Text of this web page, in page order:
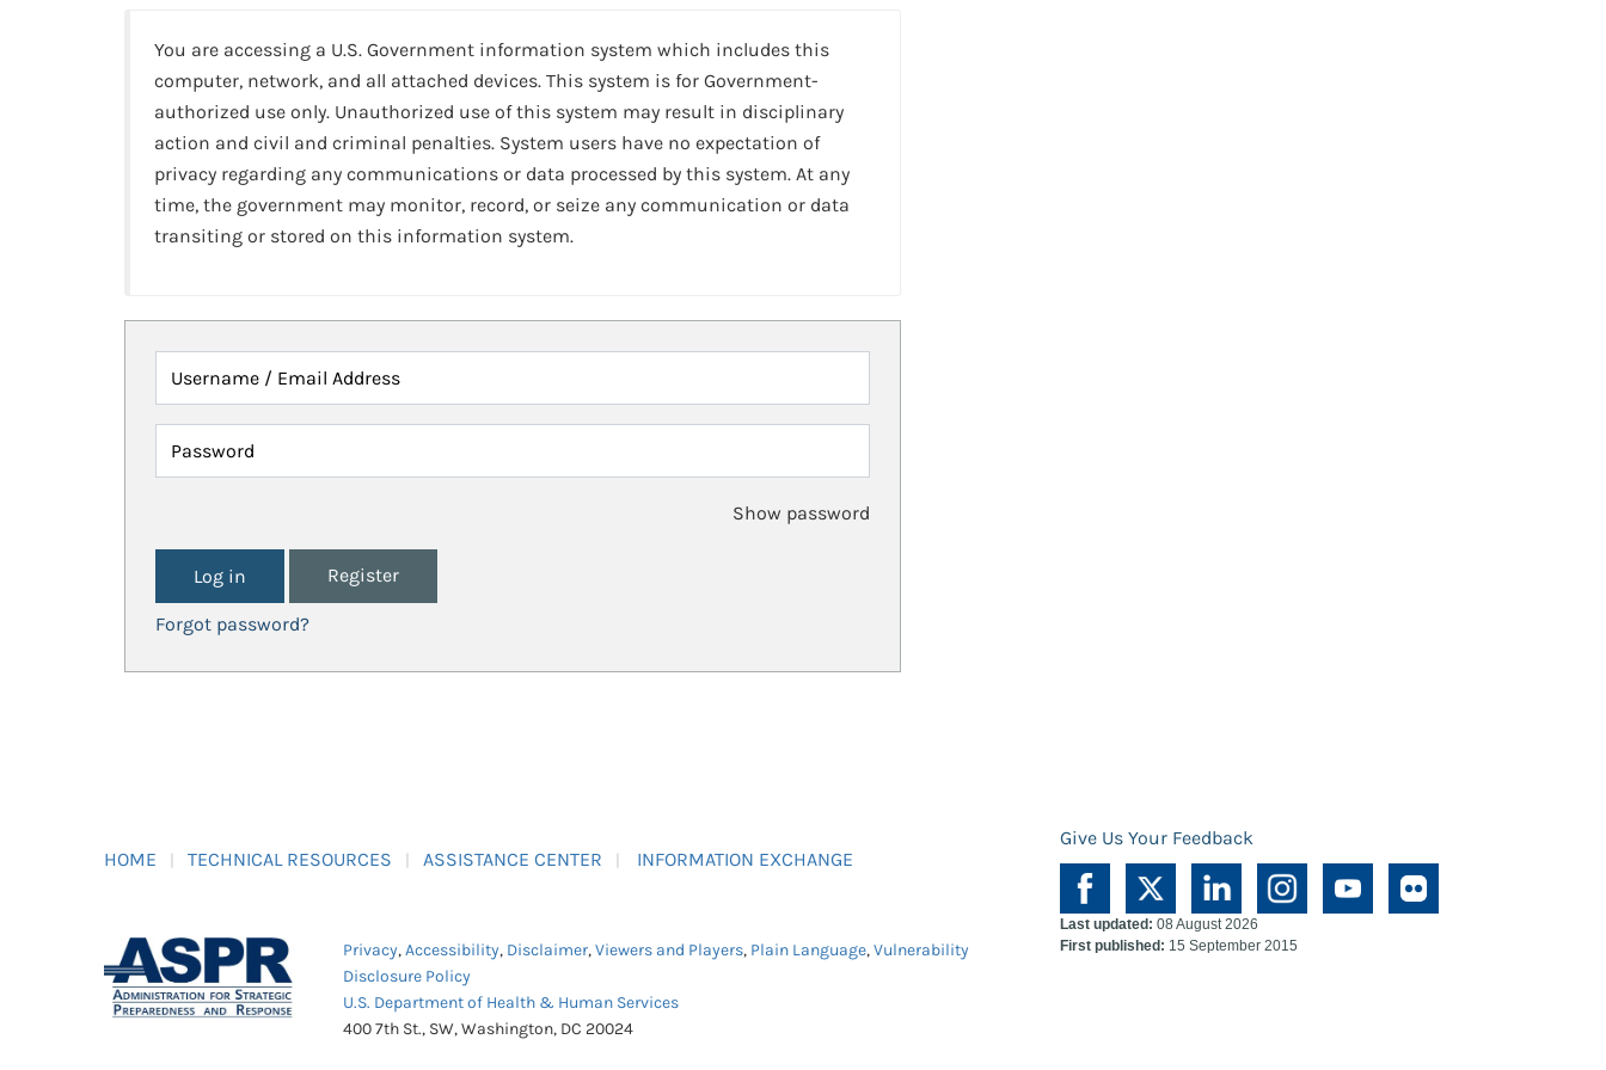
You are accessing a U.S. Government information system which includes this
computer, network, and all attached devices. This system is for Government-
authorized use only. Unauthorized use of this system may result in disciplinary
action and civil and criminal penalties. System users have no expectation of
privacy regarding any communications or data processed by this system. At any
time, the government may monitor, record, or seize any communication or data
transiting or stored on this information system.
Username / Email Address
Password
Show password
Register
Forgot password?
HOME TECHNICAL RESOURCES ASSISTANCE CENTER INFORMATION EXCHANGE
Give Us Your Feedback
Privacy,Accessibility, Disclaimer,Viewers and Players, Plain Language,Vulnerability
Disclosure Policy
U.S. Department of Health & Human Services
400 7th St., SW, Washington, DC 20024
Last updated: 08 August 2026
First published: 15 September 2015